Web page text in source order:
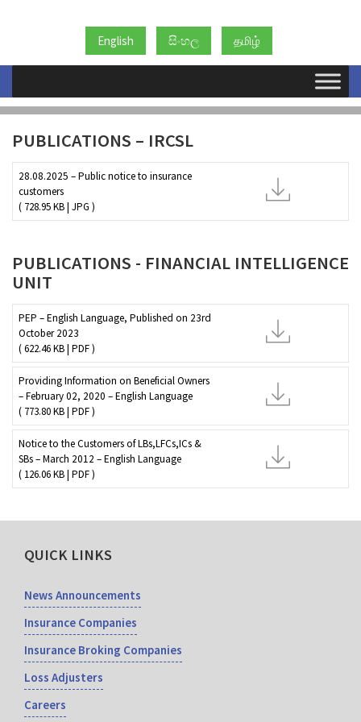
English සිංහල தமிழ்
PUBLICATIONS – IRCSL
28.08.2025 – Public notice to insurance
customers
( 728.95 KB | JPG )
PUBLICATIONS - FINANCIAL INTELLIGENCE
UNIT
PEP – English Language, Published on 23rd
October 2023
( 622.46 KB | PDF )
Providing Information on Beneficial Owners
– February 02, 2020 – English Language
( 773.80 KB | PDF )
Notice to the Customers of LBs,LFCs,ICs &
SBs – March 2012 – English Language
( 126.06 KB | PDF )
QUICK LINKS
News Announcements
Insurance Companies
Insurance Broking Companies
Loss Adjusters
Careers